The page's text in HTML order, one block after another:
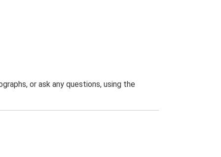
or ask any questions, using the